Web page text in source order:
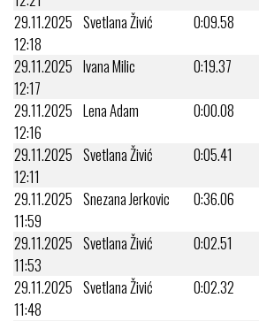
29.11.2025
12:18
Svetlana Živić 0:09.58
29.11.2025
12:17
Ivana Milic 0:19.37
29.11.2025
12:16
Lena Adam 0:00.08
29.11.2025
12:11
Svetlana Živić 0:05.41
29.11.2025
11:59
Snezana Jerkovic 0:36.06
29.11.2025
11:53
Svetlana Živić 0:02.51
29.11.2025
11:48
Svetlana Živić 0:02.32